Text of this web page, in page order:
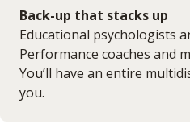
Back-up that stacks up
Educational psychologists
Performance coaches and
You’ll have an entire
you.